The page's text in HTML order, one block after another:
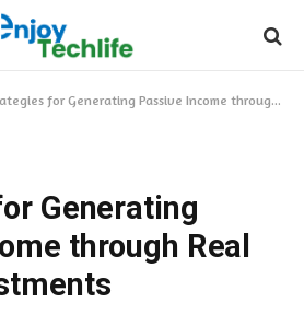
for Generating Passive Income through Real Estate Investments
Generating
through Real